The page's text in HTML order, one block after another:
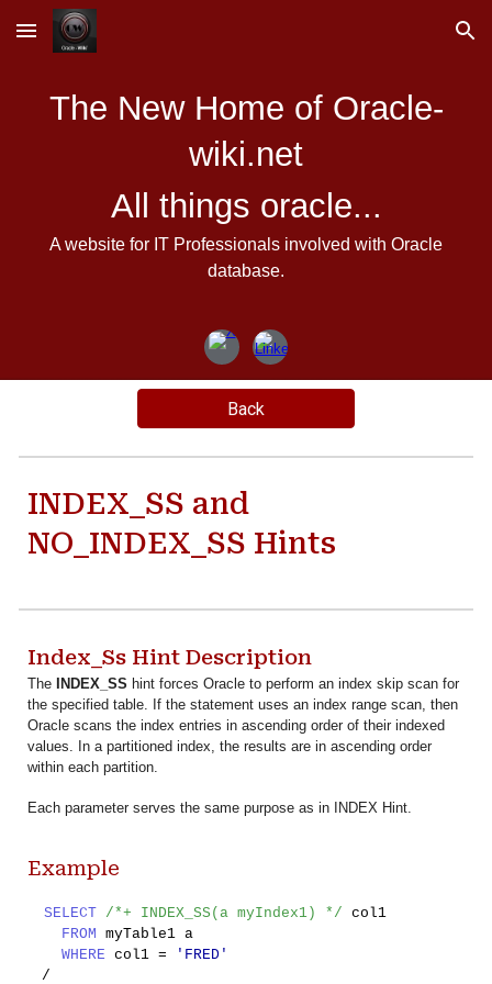
Skip to main content Skip to navigation
The New Home of Oracle-
wiki.net
All things oracle...
A website for IT Professionals involved with Oracle
database.
Back
INDEX_SS and
NO_INDEX_SS Hints
Index_Ss Hint Description
The INDEX_SS hint forces Oracle to perform an index skip scan for
the specified table. If the statement uses an index range scan, then
Oracle scans the index entries in ascending order of their indexed
values. In a partitioned index, the results are in ascending order
within each partition.
Each parameter serves the same purpose as in INDEX Hint.
Example
SELECT /*+ INDEX_SS(a myIndex1) */ col1
FROM myTable1 a
WHERE col1 =
'FRED'
/